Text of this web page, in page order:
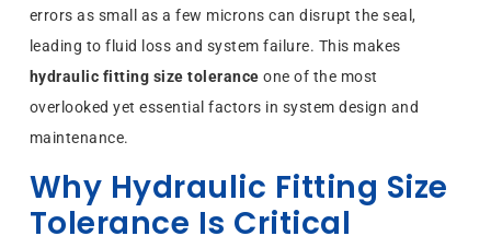
errors as small as a few microns can disrupt the seal,
leading to fluid loss and system failure. This makes
hydraulic fitting size tolerance one of the most
overlooked yet essential factors in system design and
maintenance.
Why Hydraulic Fitting Size
Tolerance Is Critical